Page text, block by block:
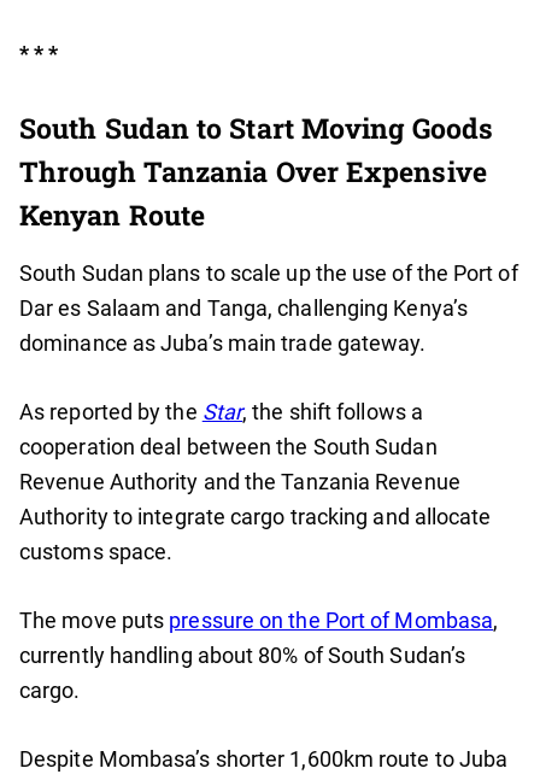
* * *
South Sudan to Start Moving Goods
Through Tanzania Over Expensive
Kenyan Route
South Sudan plans to scale up the use of the Port of
Dar es Salaam and Tanga, challenging Kenya’s
dominance as Juba’s main trade gateway.
As reported by the Star, the shift follows a
cooperation deal between the South Sudan
Revenue Authority and the Tanzania Revenue
Authority to integrate cargo tracking and allocate
customs space.
The move puts pressure on the Port of Mombasa,
currently handling about 80% of South Sudan’s
cargo.
Despite Mombasa’s shorter 1,600km route to Juba